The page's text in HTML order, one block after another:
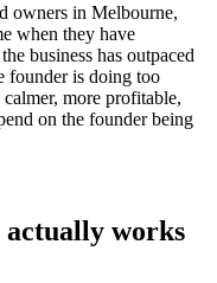
owners in Melbourne,
when they have
business has outpaced
founder is doing too
more profitable,
on the founder being
actually works